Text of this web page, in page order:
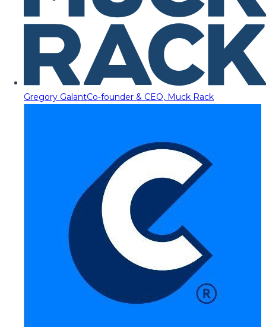
Gregory GalantCo-founder & CEO, Muck Rack